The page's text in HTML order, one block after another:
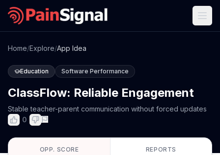
Home/Explore/App Idea
Education Software Performance
ClassFlow: Reliable Engagement
Stable teacher-parent communication without forced updates
0
OPP. SCORE REPORTS